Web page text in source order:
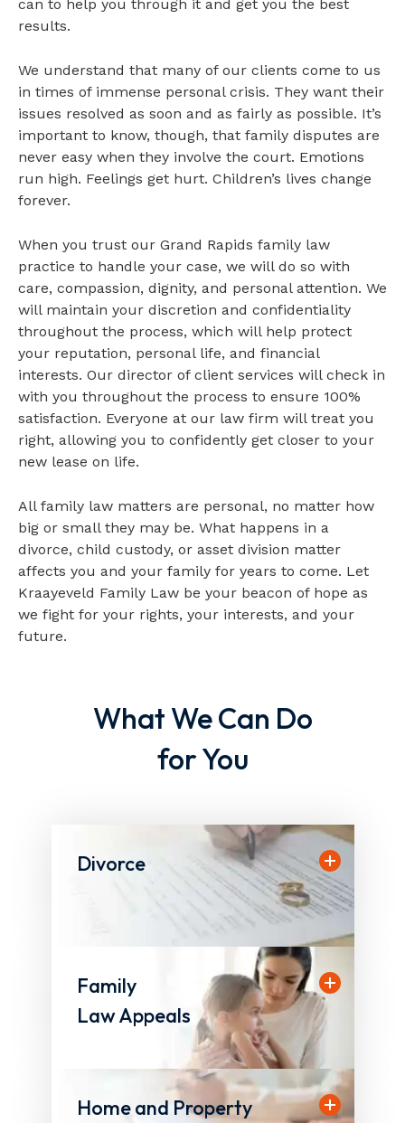
can to help you through it and get you the best
results.
We understand that many of our clients come to us
in times of immense personal crisis. They want their
issues resolved as soon and as fairly as possible. It’s
important to know, though, that family disputes are
never easy when they involve the court. Emotions
run high. Feelings get hurt. Children’s lives change
forever.
When you trust our Grand Rapids family law
practice to handle your case, we will do so with
care, compassion, dignity, and personal attention. We
will maintain your discretion and confidentiality
throughout the process, which will help protect
your reputation, personal life, and financial
interests. Our director of client services will check in
with you throughout the process to ensure 100%
satisfaction. Everyone at our law firm will treat you
right, allowing you to confidently get closer to your
new lease on life.
All family law matters are personal, no matter how
big or small they may be. What happens in a
divorce, child custody, or asset division matter
affects you and your family for years to come. Let
Kraayeveld Family Law be your beacon of hope as
we fight for your rights, your interests, and your
future.
What We Can Do
for You
Divorce
Family
Law Appeals
Home and Property